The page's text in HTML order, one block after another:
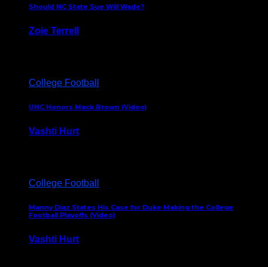
Should NC State Sue Will Wade?
Zoie Terrell
College Football
UNC Honors Mack Brown (Video)
Vashti Hurt
College Football
Manny Diaz States His Case for Duke Making the College
Football Playoffs (Video)
Vashti Hurt